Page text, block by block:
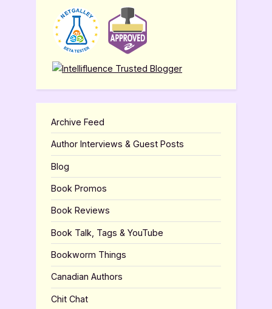
Archive Feed
Author Interviews & Guest Posts
Blog
Book Promos
Book Reviews
Book Talk, Tags & YouTube
Bookworm Things
Canadian Authors
Chit Chat